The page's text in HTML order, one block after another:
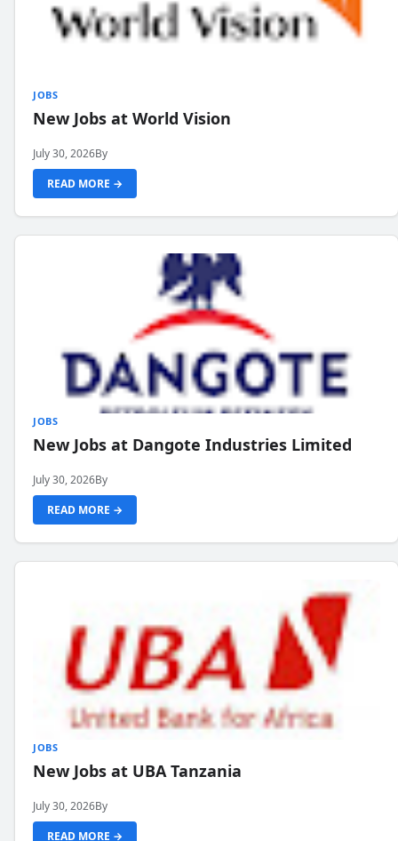
JOBS
New Jobs at World Vision
July 30, 2026By
READ MORE →
JOBS
New Jobs at Dangote Industries Limited
July 30, 2026By
READ MORE →
JOBS
New Jobs at UBA Tanzania
July 30, 2026By
READ MORE →